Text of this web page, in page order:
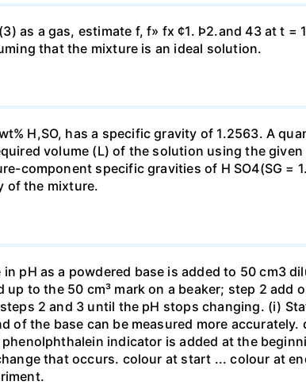
as a gas, estimate f, f» fx ¢1. Þ2.and 43 at t =
that the mixture is an ideal solution.
H,SO, has a specific gravity of 1.2563. A
volume (L) of the solution using the
component specific gravities of H SO4(SG =
of the mixture.
pH as a powdered base is added to 50 cm3
to the 50 cm³ mark on a beaker; step 2 add
2 and 3 until the pH stops changing. (i)
the base can be measured more
indicator is added at the
that occurs. colour at start ... colour at